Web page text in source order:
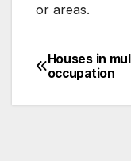
or areas.
Post
Houses in
occupation